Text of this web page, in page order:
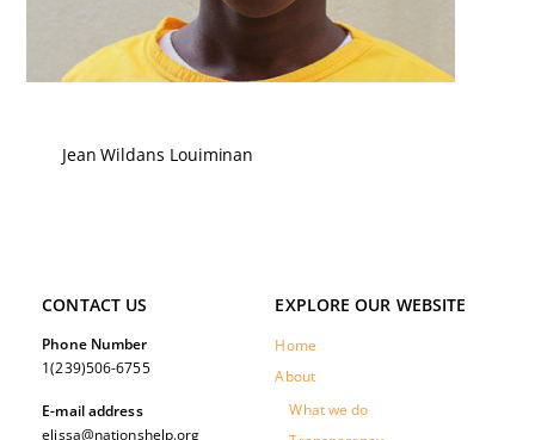
Jean Wildans Louiminan
EXPLORE OUR WEBSITE
Home
About
What we do
CONTACT US
Phone Number
1(239)506-6755
E-mail address
elissa@nationshelp.org